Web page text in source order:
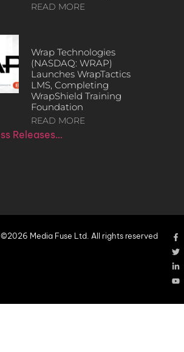
READ MORE
Wrap Technologies
(NASDAQ: WRAP)
Launches WrapTactics
LMS, Completing
WrapShield Training
Foundation
READ MORE
Releases…
Media Fuse Ltd. All rights reserved